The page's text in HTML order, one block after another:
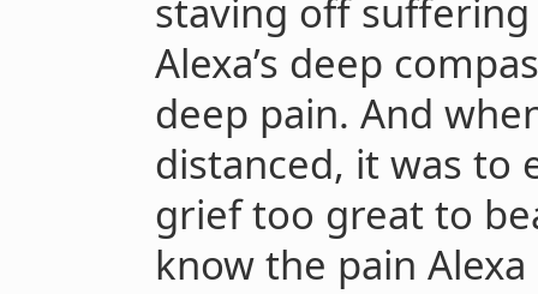
staving off
Alexa’s deep
deep pain. And
distanced, it was to
grief too great to
know the pain